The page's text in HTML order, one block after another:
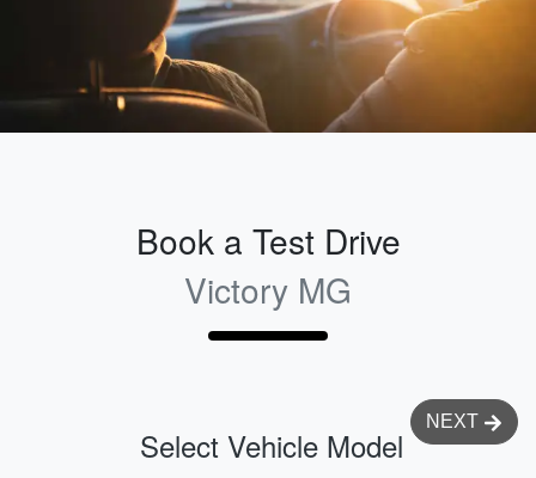
Book a Test Drive
Victory MG
Select Vehicle Model
NEXT